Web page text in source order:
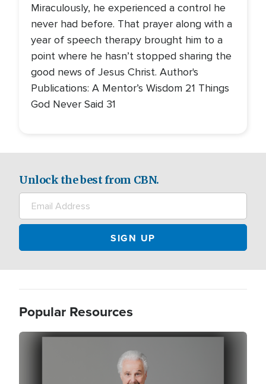
Miraculously, he experienced a control he
never had before. That prayer along with a
year of speech therapy brought him to a
point where he hasn’t stopped sharing the
good news of Jesus Christ. Author's
Publications: A Mentor’s Wisdom 21 Things
God Never Said 31
Unlock the best from CBN.
Popular Resources
Image